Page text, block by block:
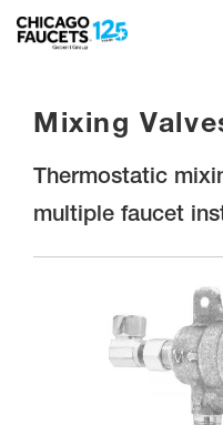
Mixing
Thermostatic
multiple faucet